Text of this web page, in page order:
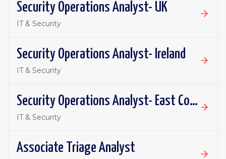
Security Operations Analyst- UK
IT & Security
Security Operations Analyst- Ireland
IT & Security
Security Operations Analyst- East Coast
IT & Security
Associate Triage Analyst